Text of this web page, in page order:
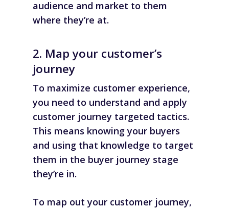
audience and market to them
where they’re at.
2. Map your customer’s
journey
To maximize customer experience,
you need to understand and apply
customer journey targeted tactics.
This means knowing your buyers
and using that knowledge to target
them in the buyer journey stage
they’re in.
To map out your customer journey,